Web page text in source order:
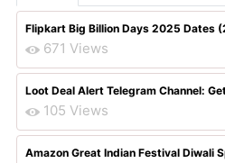
Flipkart Big Billion Days 2025 Dates
671 Views
Loot Deal Alert Telegram Channel:
105 Views
Amazon Great Indian Festival Diwali